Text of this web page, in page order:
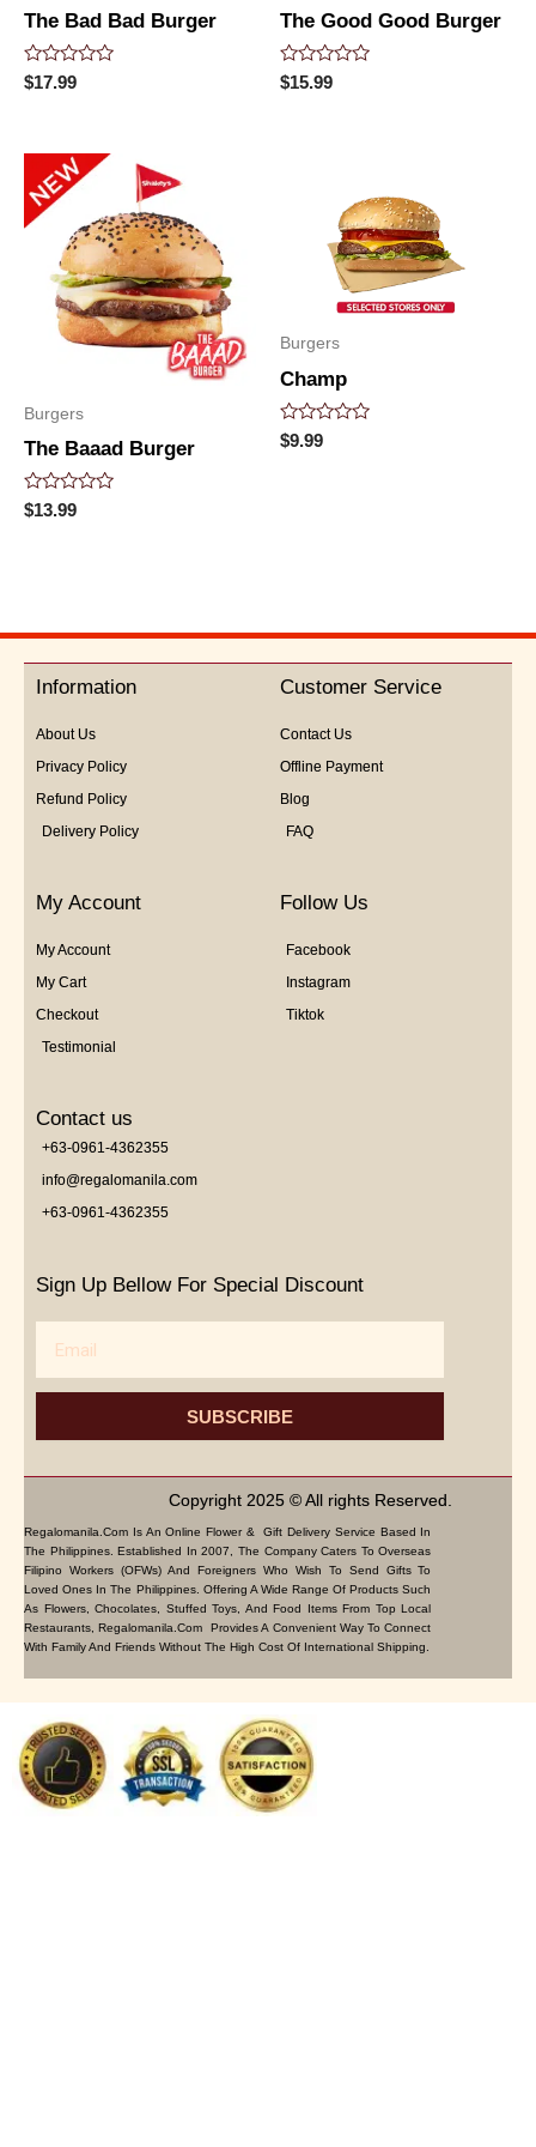
The Bad Bad Burger
Rated
0
$17.99
The Good Good Burger
Rated
0
$15.99
Burgers
The Baaad Burger
Rated
0
$13.99
Burgers
Champ
Rated
0
$9.99
Information
About Us
Privacy Policy
Refund Policy
Delivery Policy
Customer Service
Contact Us
Offline Payment
Blog
FAQ
My Account
My Account
My Cart
Checkout
Testimonial
Follow Us
Facebook
Instagram
Tiktok
Contact us
+63-0961-4362355
info@regalomanila.com
+63-0961-4362355
Sign Up Bellow For Special Discount
SUBSCRIBE
Copyright 2025 © All rights Reserved.
Regalomanila.com Is An Online Flower & Gift Delivery Service Based In
The Philippines. Established In 2007, The Company Caters To Overseas
Filipino Workers (OFWs) And Foreigners Who Wish To Send Gifts To
Loved Ones In The Philippines. Offering A Wide Range Of Products Such
As Flowers, Chocolates, Stuffed Toys, And Food Items From Top Local
Restaurants, Regalomanila.com Provides A Convenient Way To Connect
With Family And Friends Without The High Cost Of International Shipping.